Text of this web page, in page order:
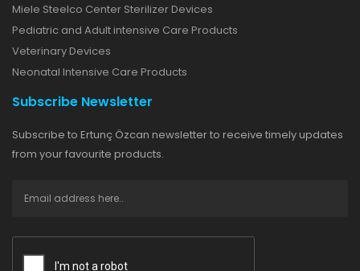
Miele Steelco Center Sterilizer Devices
Pediatric and Adult intensive Care Products
Veterinary Devices
Neonatal Intensive Care Products
Subscribe Newsletter
Subscribe to Ertunç Özcan newsletter to receive timely updates
from your favourite products.